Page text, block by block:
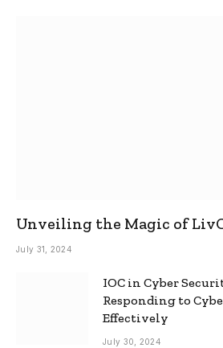
Unveiling the Magic of
Ultimate Omegle
July 31, 2024
IOC in Cyber
Responding to
Effectively
July 30, 2024